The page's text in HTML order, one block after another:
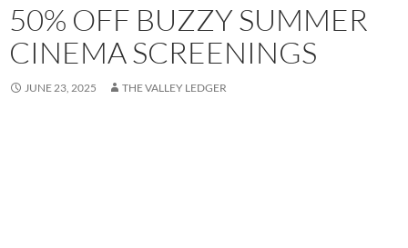
50% OFF BUZZY SUMMER
CINEMA SCREENINGS
JUNE 23, 2025 THE VALLEY LEDGER